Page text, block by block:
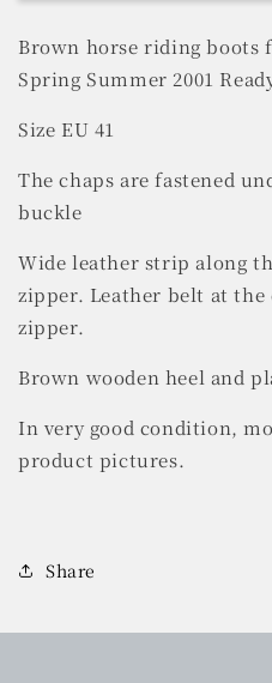
Brown horse riding boots
Spring Summer 2001
Size EU 41
The chaps are fastened
buckle
Wide leather strip along
zipper. Leather belt at
zipper.
Brown wooden heel and
In very good condition,
product pictures.
Share